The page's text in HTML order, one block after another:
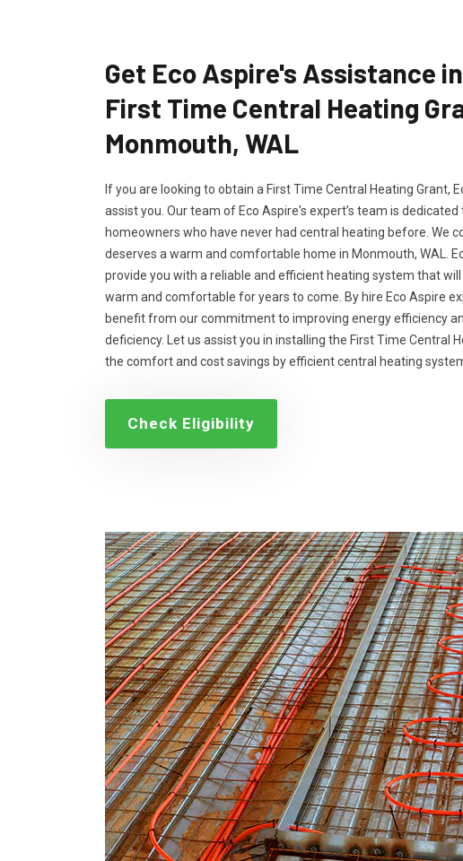
Get Eco Aspire's Assistance
First Time Central Heating
Monmouth, WAL
If you are looking to obtain a First Time Central Heating Grant,
assist you. Our team of Eco Aspire's expert’s team is dedicated
homeowners who have never had central heating before. We
deserves a warm and comfortable home in Monmouth, WAL.
provide you with a reliable and efficient heating system that
warm and comfortable for years to come. By hire Eco Aspire
benefit from our commitment to improving energy efficiency
deficiency. Let us assist you in installing the First Time Central
the comfort and cost savings by efficient central heating
Check Eligibility